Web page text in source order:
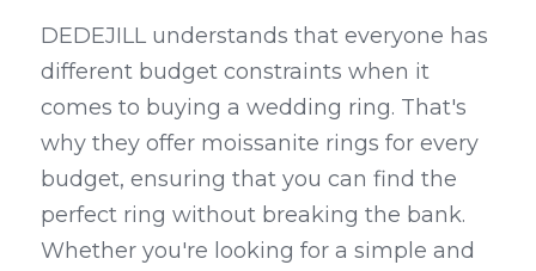
DEDEJILL understands that everyone has
different budget constraints when it
comes to buying a wedding ring. That's
why they offer moissanite rings for every
budget, ensuring that you can find the
perfect ring without breaking the bank.
Whether you're looking for a simple and